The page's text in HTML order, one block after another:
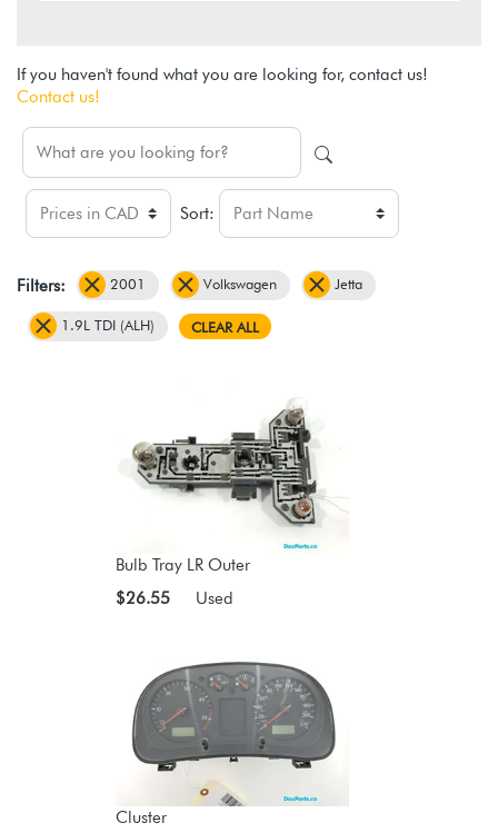
If you haven't found what you are looking for, contact us!
Contact us!
Sort:
Filters: 2001 Volkswagen Jetta
1.9L TDI (ALH) CLEAR ALL
Bulb Tray LR Outer
$26.55
Used
Cluster